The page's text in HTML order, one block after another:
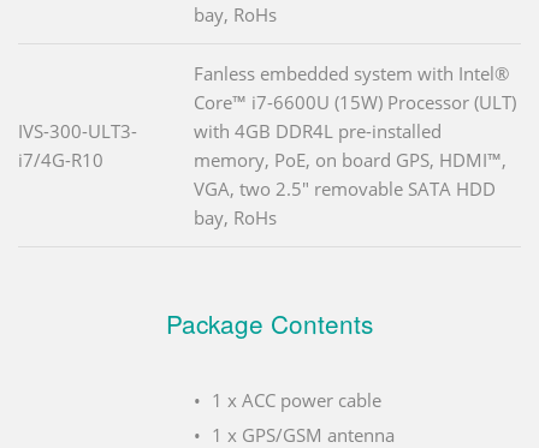
bay, RoHs
IVS-300-ULT3-
i7/4G-R10
Fanless embedded system with Intel®
Core™ i7-6600U (15W) Processor (ULT)
with 4GB DDR4L pre-installed
memory, PoE, on board GPS, HDMI™,
VGA, two 2.5" removable SATA HDD
bay, RoHs
Package Contents
1 x ACC power cable
1 x GPS/GSM antenna